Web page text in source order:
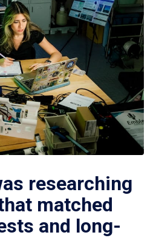
researching
matched
and long-